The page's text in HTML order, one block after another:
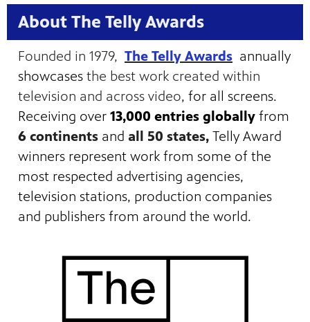
About The Telly Awards
Founded in 1979, The Telly Awards annually
showcases the best work created within
television and across video, for all screens.
Receiving over 13,000 entries globally from
6 continents and all 50 states, Telly Award
winners represent work from some of the
most respected advertising agencies,
television stations, production companies
and publishers from around the world.